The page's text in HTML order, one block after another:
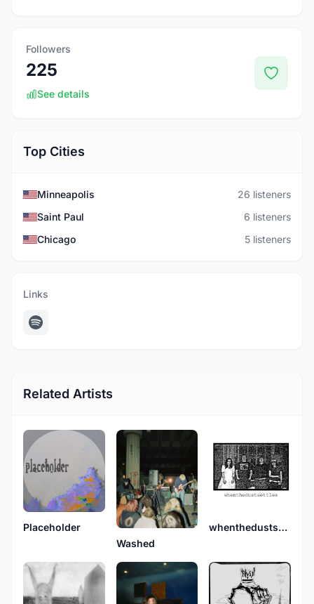
Followers
225
See details
Top Cities
Minneapolis
26 listeners
Saint Paul
6 listeners
Chicago
5 listeners
Links
Related Artists
Placeholder
Washed
whenthedustsettles